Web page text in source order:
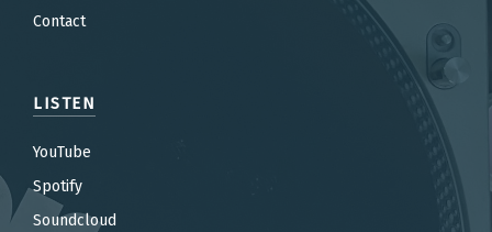
Contact
LISTEN
YouTube
Spotify
Soundcloud